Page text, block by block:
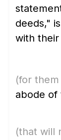
deeds,"
with their
(for
abode of
(that will